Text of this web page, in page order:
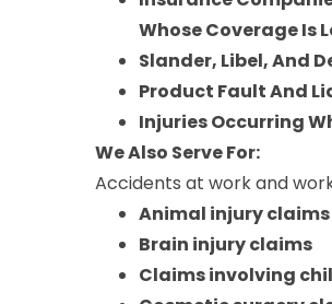
Whose Coverage Is
Slander, Libel, And
Product Fault And
Injuries Occurring
We Also Serve For:
Accidents at work and
Animal injury claims
Brain injury claims
Claims involving